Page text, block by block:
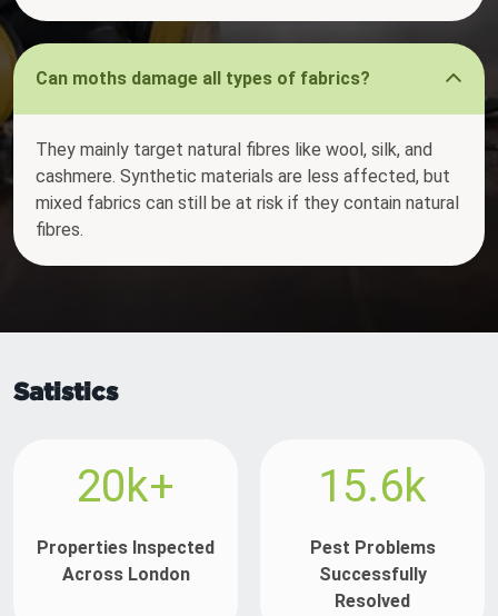
Can moths damage all types of fabrics?
They mainly target natural fibres like wool, silk, and
cashmere. Synthetic materials are less affected, but
mixed fabrics can still be at risk if they contain natural
fibres.
Satistics
20k+
Properties Inspected
Across London
15.6k
Pest Problems
Successfully
Resolved